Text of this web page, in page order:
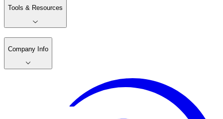
Tools & Resources
Company Info